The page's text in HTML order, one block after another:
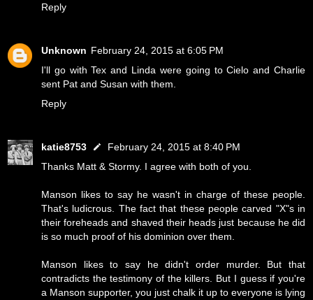
Reply
Unknown February 24, 2015 at 6:05 PM
I'll go with Tex and Linda were going to Cielo and Charlie
sent Pat and Susan with them.
Reply
katie8753
February 24, 2015 at 8:40 PM
Thanks Matt & Stormy. I agree with both of you.
Manson likes to say he wasn't in charge of these people.
That's ludicrous. The fact that these people carved "X"s in
their foreheads and shaved their heads just because he did
is so much proof of his dominion over them.
Manson likes to say he didn't order murder. But that
contradicts the testimony of the killers. But I guess if you're
a Manson supporter, you just chalk it up to everyone is lying